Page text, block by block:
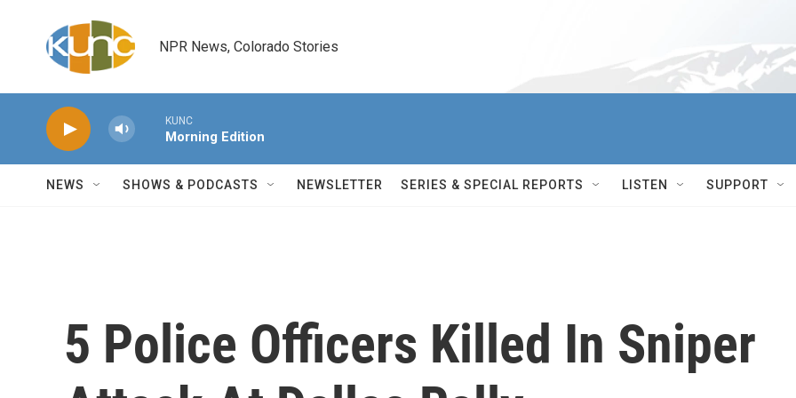
NPR News, Colorado Stories
KUNC
Morning Edition
NEWS SHOWS & PODCASTS NEWSLETTER SERIES & SPECIAL REPORTS LISTEN SUPPORT
5 Police Officers Killed In Sniper